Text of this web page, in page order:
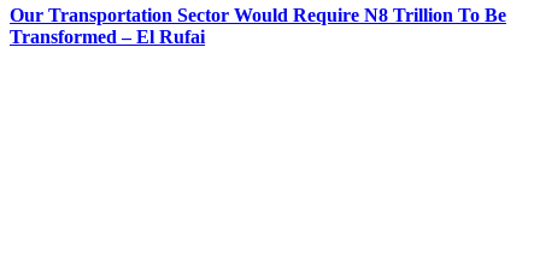
Our Transportation Sector Would Require N8 Trillion To Be
Transformed – El Rufai